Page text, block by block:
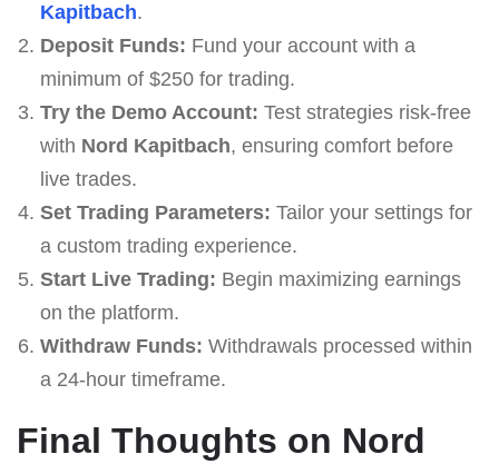
Kapitbach.
Deposit Funds: Fund your account with a
minimum of $250 for trading.
Try the Demo Account: Test strategies risk-free
with Nord Kapitbach, ensuring comfort before
live trades.
Set Trading Parameters: Tailor your settings for
a custom trading experience.
Start Live Trading: Begin maximizing earnings
on the platform.
Withdraw Funds: Withdrawals processed within
a 24-hour timeframe.
Final Thoughts on Nord